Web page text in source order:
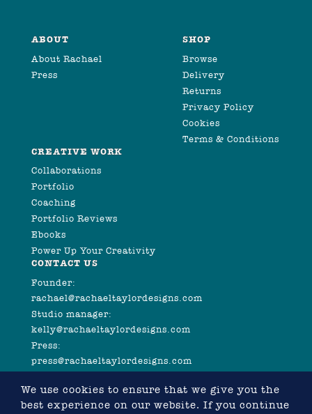
ABOUT
About Rachael
Press
SHOP
Browse
Delivery
Returns
Privacy Policy
Cookies
Terms & Conditions
CREATIVE WORK
Collaborations
Portfolio
Coaching
Portfolio Reviews
Ebooks
Power Up Your Creativity
CONTACT US
Founder:
rachael@rachaeltaylordesigns.com
Studio manager:
kelly@rachaeltaylordesigns.com
Press:
press@rachaeltaylordesigns.com
We use cookies to ensure that we give you the
best experience on our website. If you continue